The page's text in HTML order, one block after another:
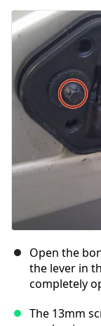
Open the
the lever in
completely
The 13mm